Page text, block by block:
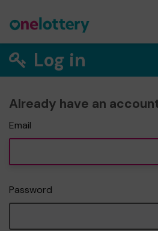
Log in
Already have an
Email
Password